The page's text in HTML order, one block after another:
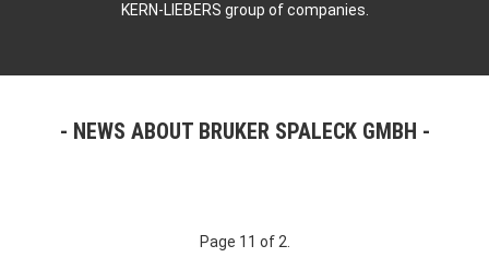
KERN-LIEBERS group of companies.
NEWS ABOUT BRUKER SPALECK GMBH
Page 11 of 2.